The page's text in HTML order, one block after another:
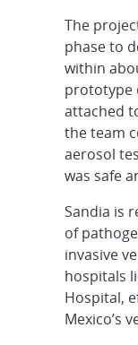
The
phase to
within
prototype
attached
the team
aerosol
was safe
Sandia is
of
invasive
hospitals
Hospital,
Mexico’s